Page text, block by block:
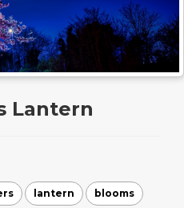
Lantern
lantern blooms